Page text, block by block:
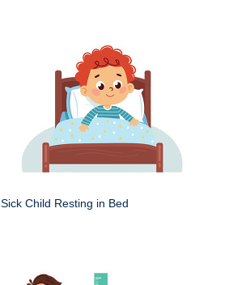
Sick Child Resting in Bed